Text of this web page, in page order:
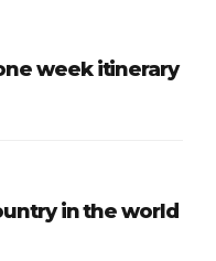
week itinerary
in the world